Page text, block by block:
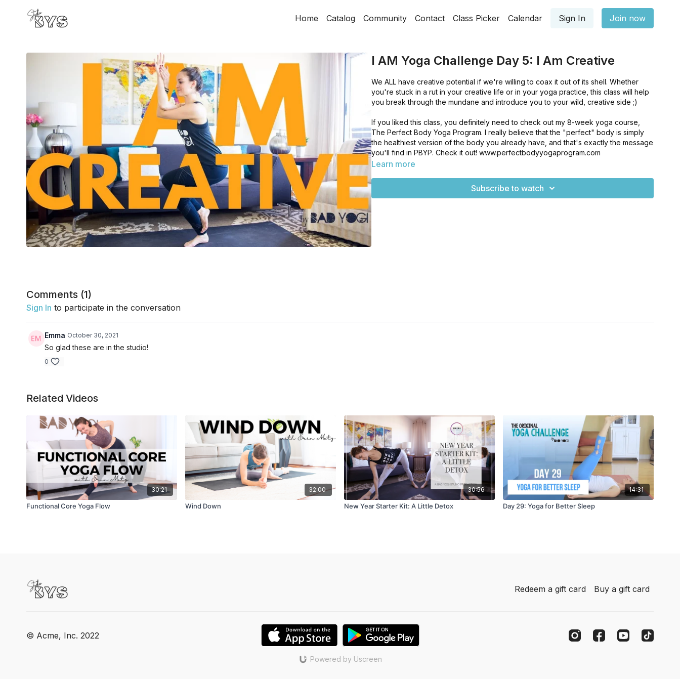
Home Catalog Community Contact Class Picker Calendar Sign In Join now
I AM Yoga Challenge Day 5: I Am Creative
We ALL have creative potential if we're willing to coax it out of its shell. Whether
you're stuck in a rut in your creative life or in your yoga practice, this class will help
you break through the mundane and introduce you to your wild, creative side ;)
If you liked this class, you definitely need to check out my 8-week yoga course,
The Perfect Body Yoga Program. I really believe that the "perfect" body is simply
the healthiest version of the body you already have, and that's exactly the message
you'll find in PBYP. Check it out! www.perfectbodyyogaprogram.com
Learn more
Subscribe to watch
Comments (1)
Sign In to participate in the conversation
Emma October 30, 2021
So glad these are in the studio!
0
Related Videos
30:21
Functional Core Yoga Flow
32:00
Wind Down
30:56
New Year Starter Kit: A Little Detox
14:31
Day 29: Yoga for Better Sleep
Redeem a gift card Buy a gift card
© Acme, Inc. 2022
Powered by Uscreen